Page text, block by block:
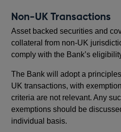
Non-UK Transactions
Asset backed securities and
collateral from non-UK
comply with the Bank’s
The Bank will adopt a
UK transactions, with
criteria are not relevant. Any
exemptions should be
individual basis.